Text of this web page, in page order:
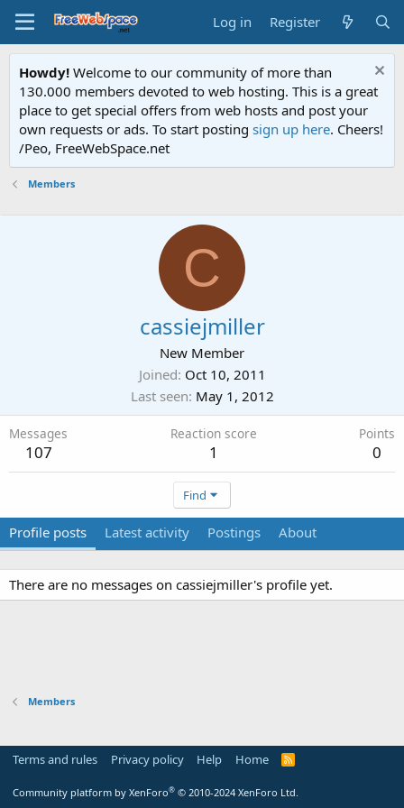
Log in Register
Howdy! Welcome to our community of more than
130.000 members devoted to web hosting. This is a great
place to get special offers from web hosts and post your
own requests or ads. To start posting sign up here. Cheers!
/Peo, FreeWebSpace.net
Members
C
cassiejmiller
New Member
Joined Oct 10, 2011
Last seen May 1, 2012
Messages
107
Reaction score
1
Points
0
Find
Profile posts Latest activity Postings About
There are no messages on cassiejmiller's profile yet.
Members
Terms and rules Privacy policy Help Home
R
Community platform by XenForo® © 2010-2024 XenForo Ltd.